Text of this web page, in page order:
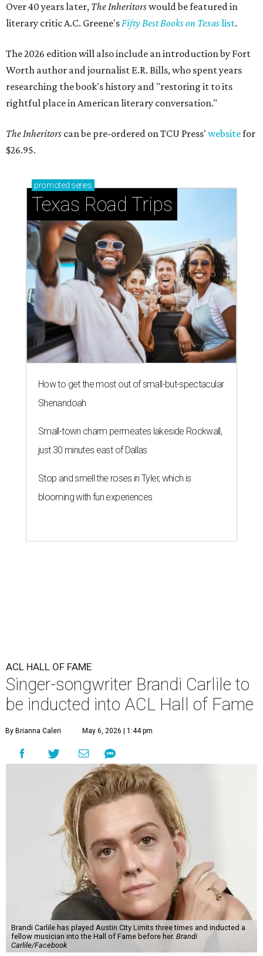
Over 40 years later, The Inheritorswould be featured in
literary critic A.C. Greene'sFifty Best Books on Texaslist.
The 2026 edition will also include an introduction by Fort
Worth author and journalist E.R. Bills, who spent years
researching the book's history and "restoring it to its
rightful place in American literary conversation."
The Inheritors can be pre-ordered on TCU Press' websitefor
$26.95.
promoted series
Texas Road Trips
How to get the most out of small-but-spectacular
Shenandoah
Small-town charm permeates lakeside Rockwall,
just 30 minutes east of Dallas
Stop and smell the roses in Tyler, which is
blooming with fun experiences
ACL HALL OF FAME
Singer-songwriter Brandi Carlile to
be inducted into ACL Hall of Fame
By Brianna Caleri May 6, 2026 | 1:44 pm
Brandi Carlile has played Austin City Limits three times and inducted a
fellow musician into the Hall of Fame before her. Brandi
Carlile/Facebook